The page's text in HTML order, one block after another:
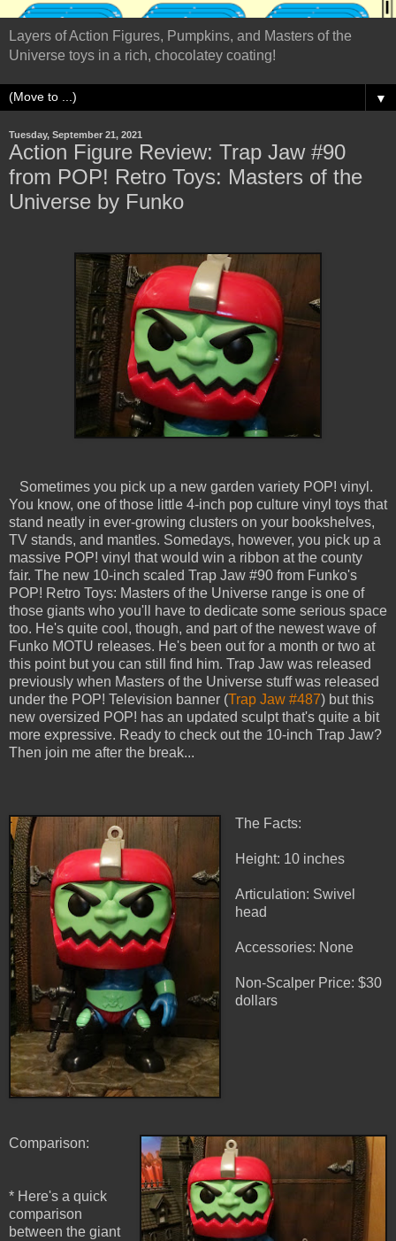
Layers of Action Figures, Pumpkins, and Masters of the
Universe toys in a rich, chocolatey coating!
▼
Tuesday, September 21, 2021
Action Figure Review: Trap Jaw #90
from POP! Retro Toys: Masters of the
Universe by Funko
Sometimes you pick up a new garden variety POP! vinyl.
You know, one of those little 4-inch pop culture vinyl toys that
stand neatly in ever-growing clusters on your bookshelves,
TV stands, and mantles. Somedays, however, you pick up a
massive POP! vinyl that would win a ribbon at the county
fair. The new 10-inch scaled Trap Jaw #90 from Funko's
POP! Retro Toys: Masters of the Universe range is one of
those giants who you'll have to dedicate some serious space
too. He's quite cool, though, and part of the newest wave of
Funko MOTU releases. He's been out for a month or two at
this point but you can still find him. Trap Jaw was released
previously when Masters of the Universe stuff was released
under the POP! Television banner (Trap Jaw #487) but this
new oversized POP! has an updated sculpt that's quite a bit
more expressive. Ready to check out the 10-inch Trap Jaw?
Then join me after the break...
The Facts:
Height: 10 inches
Articulation: Swivel
head
Accessories: None
Non-Scalper Price: $30
dollars
Comparison:
* Here's a quick
comparison
between the giant